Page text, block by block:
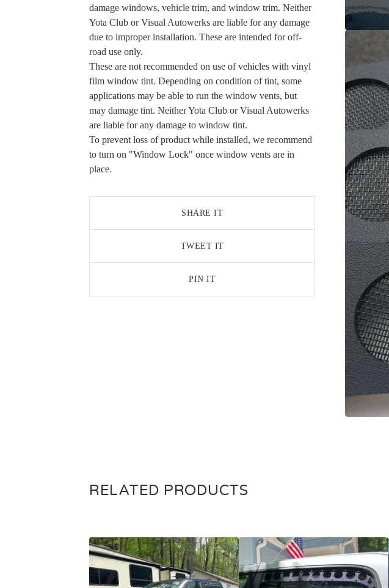
damage windows, vehicle trim, and window trim. Neither
Yota Club or Visual Autowerks are liable for any damage
due to improper installation. These are intended for off-
road use only.
These are not recommended on use of vehicles with vinyl
film window tint. Depending on condition of tint, some
applications may be able to run the window vents, but
may damage tint. Neither Yota Club or Visual Autowerks
are liable for any damage to window tint.
To prevent loss of product while installed, we recommend
to turn on "Window Lock" once window vents are in
place.
SHARE IT
TWEET IT
PIN IT
RELATED PRODUCTS